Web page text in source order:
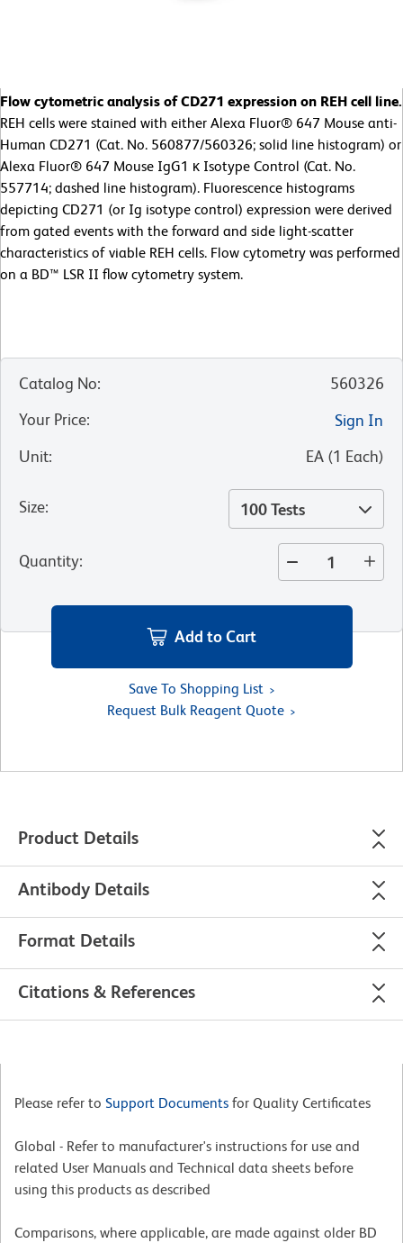
Flow cytometric analysis of CD271 expression on REH cell line.
REH cells were stained with either Alexa Fluor® 647 Mouse anti-
Human CD271 (Cat. No. 560877/560326; solid line histogram) or
Alexa Fluor® 647 Mouse IgG1 κ Isotype Control (Cat. No.
557714; dashed line histogram). Fluorescence histograms
depicting CD271 (or Ig isotype control) expression were derived
from gated events with the forward and side light-scatter
characteristics of viable REH cells. Flow cytometry was performed
on a BD™ LSR II flow cytometry system.
Catalog No:
560326
Your Price:
Sign In
Unit: EA (1 Each)
Size: 100 Tests
Quantity:
Add to Cart
Save To Shopping List
Request Bulk Reagent Quote
Product Details
Antibody Details
Format Details
Citations & References
Please refer to Support Documents for Quality Certificates
Global - Refer to manufacturer's instructions for use and
related User Manuals and Technical data sheets before
using this products as described
Comparisons, where applicable, are made against older BD